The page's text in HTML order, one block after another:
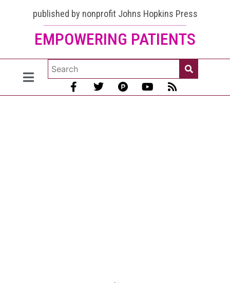
published by nonprofit Johns Hopkins Press
EMPOWERING PATIENTS